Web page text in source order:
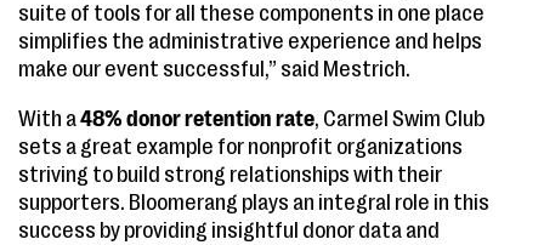
suite of tools for all these components in one place
simplifies the administrative experience and helps
make our event successful,” said Mestrich.
With a48% donor retention rate, Carmel Swim Club
sets a great example for nonprofit organizations
striving to build strong relationships with their
supporters. Bloomerang plays an integral role in this
success by providing insightful donor data and